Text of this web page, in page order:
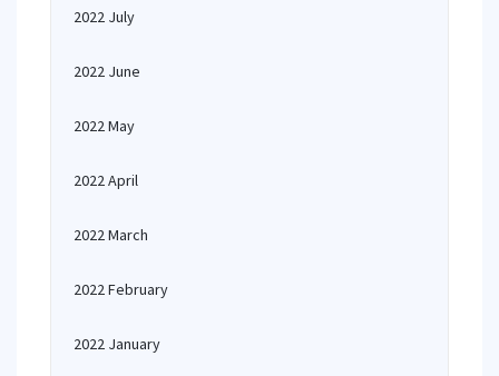
2022 July
2022 June
2022 May
2022 April
2022 March
2022 February
2022 January